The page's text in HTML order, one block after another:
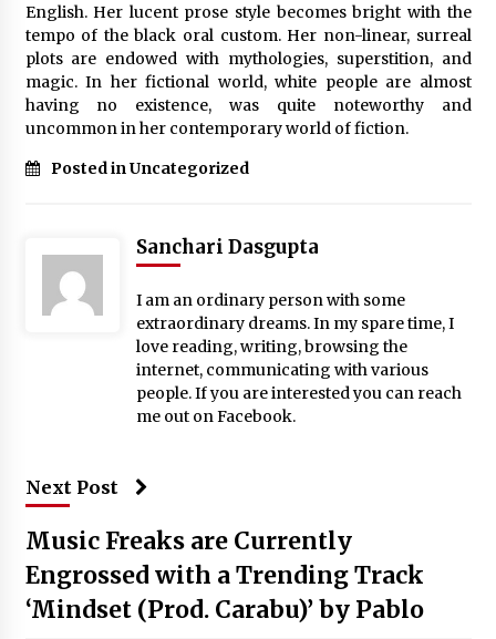
11 hours ago
Complete Buyer’s Guide to China Leading Golf
Cart Exporter: Why SUCHI is the Preferred
Choice in Australia
11 hours ago
English. Her lucent prose style becomes bright with the
tempo of the black oral custom. Her non-linear, surreal
plots are endowed with mythologies, superstition, and
magic. In her fictional world, white people are almost
having no existence, was quite noteworthy and
uncommon in her contemporary world of fiction.
Posted in Uncategorized
Sanchari Dasgupta
I am an ordinary person with some
extraordinary dreams. In my spare time, I
love reading, writing, browsing the
internet, communicating with various
people. If you are interested you can reach
me out on Facebook.
Next Post
Music Freaks are Currently
Engrossed with a Trending Track
‘Mindset (Prod. Carabu)’ by Pablo